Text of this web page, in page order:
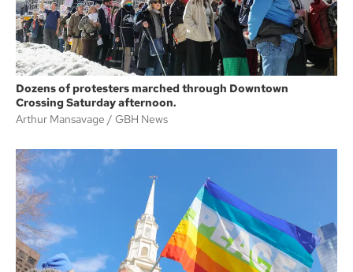
Dozens of protesters marched through Downtown
Crossing Saturday afternoon.
Arthur Mansavage
GBH News